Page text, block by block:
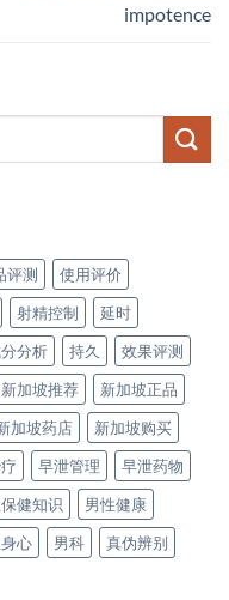
impotence
评测
使用评价
射精控制
延时
分析 持久
效果评测
新加坡推荐
新加坡正品
加坡药店
新加坡购买
早泄管理
早泄药物
健知识
男性健康
心 男科
真伪辨别